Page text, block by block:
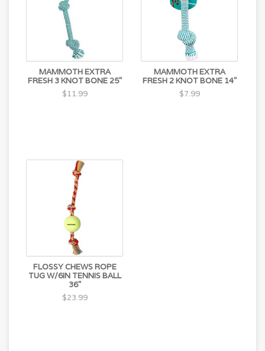
MAMMOTH EXTRA
FRESH 3 KNOT BONE 25"
$11.99
MAMMOTH EXTRA
FRESH 2 KNOT BONE 14"
$7.99
FLOSSY CHEWS ROPE
TUG W/6IN TENNIS BALL
36"
$23.99